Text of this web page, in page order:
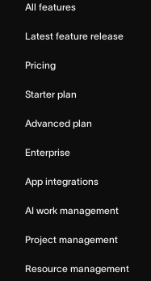
All features
Latest feature release
Pricing
Starter plan
Advanced plan
Enterprise
App integrations
AI work management
Project management
Resource management